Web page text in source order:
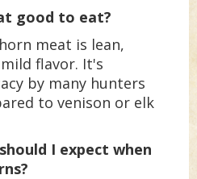
good to eat?
meat is lean,
flavor. It's
by many hunters
to venison or elk
I expect when